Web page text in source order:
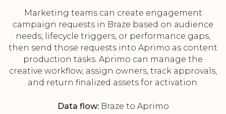
Marketing teams can create engagement
campaign requests in Braze based on audience
needs, lifecycle triggers, or performance gaps,
then send those requests into Aprimo as content
production tasks. Aprimo can manage the
creative workflow, assign owners, track approvals,
and return finalized assets for activation.
Data flow:Braze to Aprimo